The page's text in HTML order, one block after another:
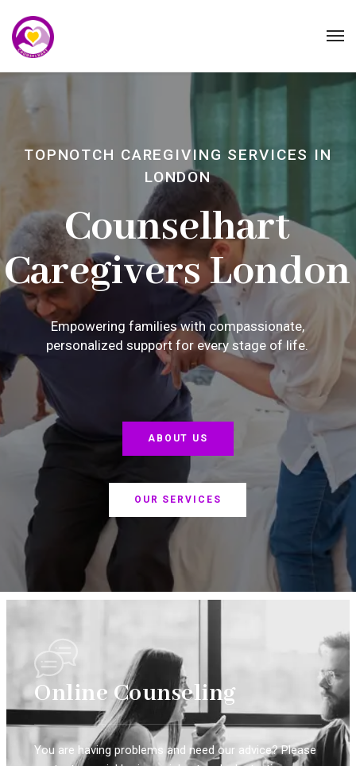
TOPNOTCH CAREGIVING SERVICES IN
LONDON
Counselhart
Caregivers London
Empowering families with compassionate,
personalized support for every stage of life.
ABOUT US
OUR SERVICES
Online Counseling
You are having problems and need our advice? Please